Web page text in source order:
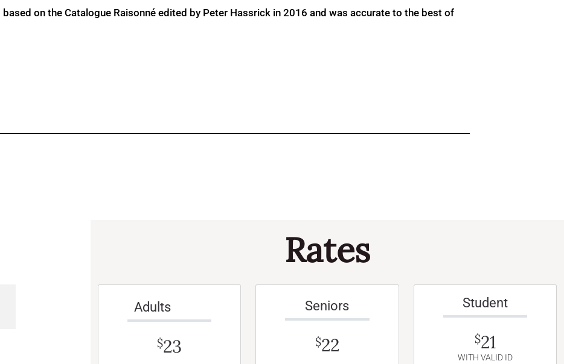
on the Catalogue Raisonné edited by Peter Hassrick in 2016 and was accurate to the best of
Rates
Adults
$23
Seniors
$22
Student
$21
WITH VALID ID